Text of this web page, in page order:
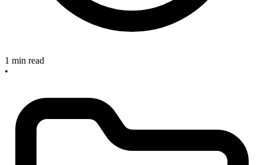
1 min read
•